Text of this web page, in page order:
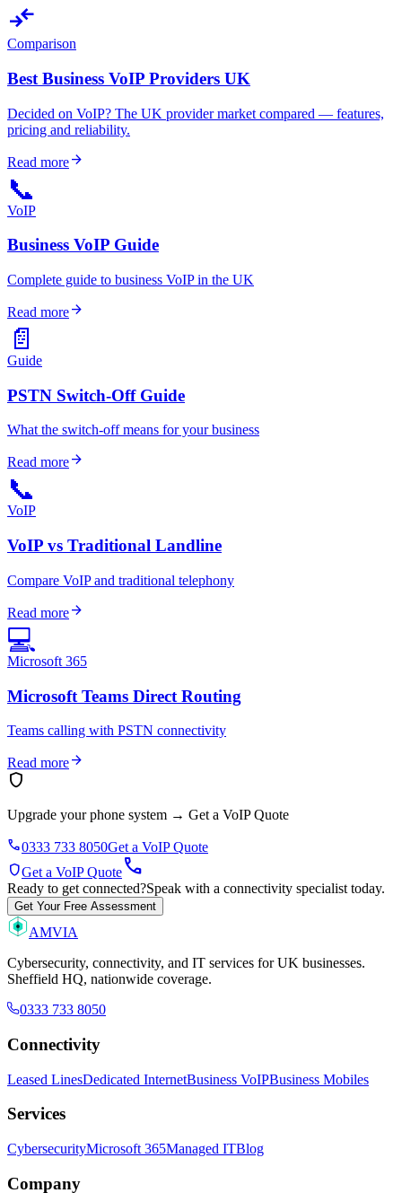
compare_arrows
Comparison
Best Business VoIP Providers UK
Decided on VoIP? The UK provider market compared — features,
pricing and reliability.
Read morearrow_forward
📞
VoIP
Business VoIP Guide
Complete guide to business VoIP in the UK
Read morearrow_forward
📄
Guide
PSTN Switch-Off Guide
What the switch-off means for your business
Read morearrow_forward
📞
VoIP
VoIP vs Traditional Landline
Compare VoIP and traditional telephony
Read morearrow_forward
💻
Microsoft 365
Microsoft Teams Direct Routing
Teams calling with PSTN connectivity
Read morearrow_forward
shield
Upgrade your phone system → Get a VoIP Quote
phone0333 733 8050Get a VoIP Quote
shieldGet a VoIP Quotecall
Ready to get connected?Speak with a connectivity specialist today.
Get Your Free Assessment
AMVIA
Cybersecurity, connectivity, and IT services for UK businesses.
Sheffield HQ, nationwide coverage.
0333 733 8050
Connectivity
Leased LinesDedicated InternetBusiness VoIPBusiness Mobiles
Services
CybersecurityMicrosoft 365Managed ITBlog
Company